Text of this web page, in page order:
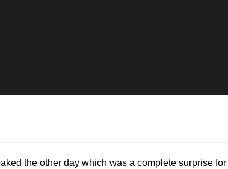
the other day which was a complete surprise for